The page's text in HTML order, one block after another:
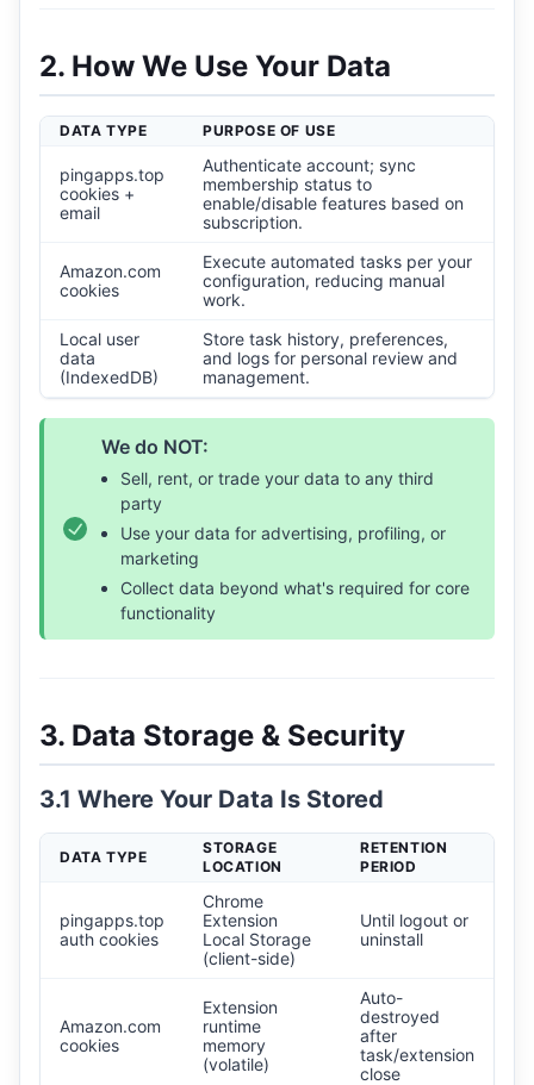
2. How We Use Your Data
DATA TYPE PURPOSE OF USE
pingapps.top
cookies +
email
Authenticate account; sync
membership status to
enable/disable features based on
subscription.
Amazon.com
cookies
Execute automated tasks per your
configuration, reducing manual
work.
Local user
data
(IndexedDB)
Store task history, preferences,
and logs for personal review and
management.
We do NOT:
Sell, rent, or trade your data to any third
party
Use your data for advertising, profiling, or
marketing
Collect data beyond what's required for core
functionality
3. Data Storage & Security
3.1 Where Your Data Is Stored
DATA TYPE
STORAGE
LOCATION
RETENTION
PERIOD
pingapps.top
auth cookies
Chrome
Extension
Local Storage
(client-side)
Until logout or
uninstall
Amazon.com
cookies
Extension
runtime
memory
(volatile)
Auto-
destroyed
after
task/extension
close